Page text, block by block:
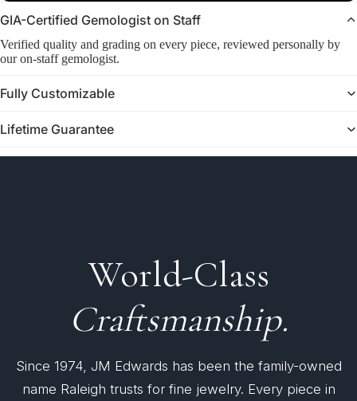
GIA-Certified Gemologist on Staff
Verified quality and grading on every piece, reviewed personally by
our on-staff gemologist.
Fully Customizable
Lifetime Guarantee
World-Class
Craftsmanship.
Since 1974, JM Edwards has been the family-owned
name Raleigh trusts for fine jewelry. Every piece in